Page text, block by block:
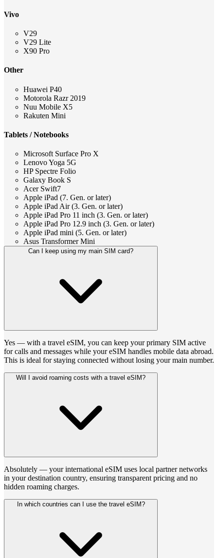
Vivo
V29
V29 Lite
X90 Pro
Other
Huawei P40
Motorola Razr 2019
Nuu Mobile X5
Rakuten Mini
Tablets / Notebooks
Microsoft Surface Pro X
Lenovo Yoga 5G
HP Spectre Folio
Galaxy Book S
Acer Swift7
Apple iPad (7. Gen. or later)
Apple iPad Air (3. Gen. or later)
Apple iPad Pro 11 inch (3. Gen. or later)
Apple iPad Pro 12.9 inch (3. Gen. or later)
Apple iPad mini (5. Gen. or later)
Asus Transformer Mini
Can I keep using my main SIM card?
Yes — with a travel eSIM, you can keep your primary SIM active
for calls and messages while your eSIM handles mobile data abroad.
This is ideal for staying connected without losing your main number.
Will I avoid roaming costs with a travel eSIM?
Absolutely — your international eSIM uses local partner networks
in your destination country, ensuring transparent pricing and no
hidden roaming charges.
In which countries can I use the travel eSIM?